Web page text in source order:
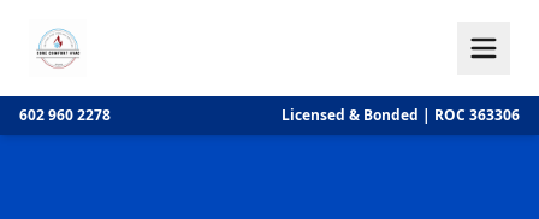
602 960 2278 Licensed & Bonded | ROC 363306